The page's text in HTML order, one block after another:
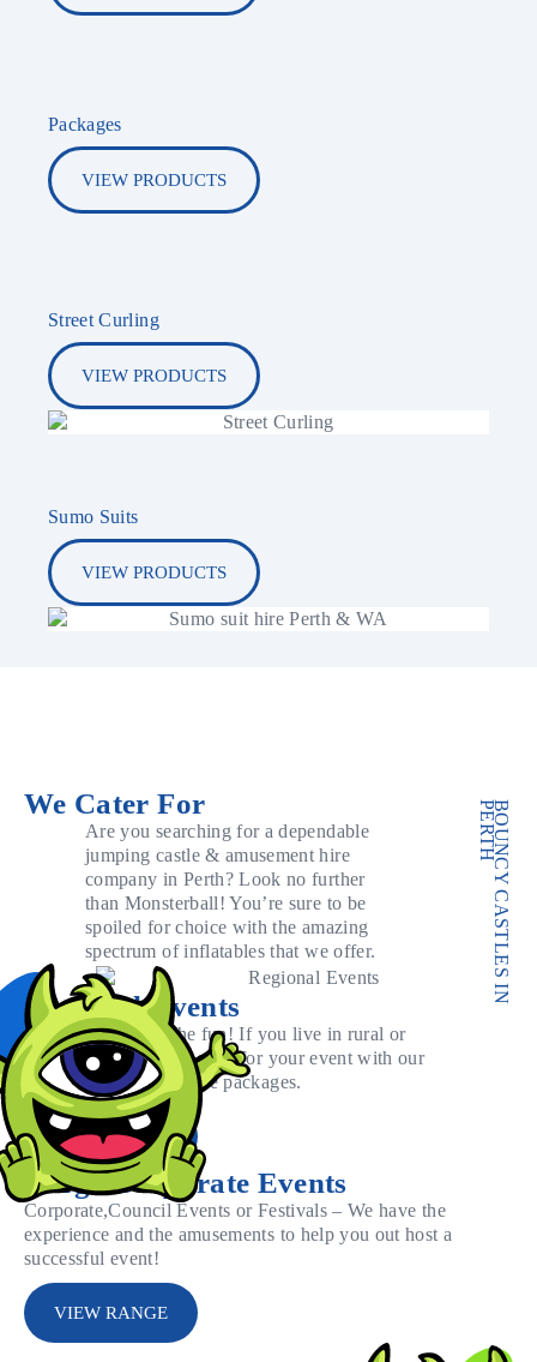
Packages
VIEW PRODUCTS
Street Curling
VIEW PRODUCTS
Sumo Suits
VIEW PRODUCTS
We Cater For BOUNCY CASTLES IN
PERTH
Are you searching for a dependable
jumping castle & amusement hire
company in Perth? Look no further
than Monsterball! You’re sure to be
spoiled for choice with the amazing
spectrum of inflatables that we offer.
Regional Events
Don’t miss out on the fun! If you live in rural or
regional WA, we can cater for your event with our
regional amusement hire packages.
VIEW RANGE
Large Corporate Events
Corporate,Council Events or Festivals – We have the
experience and the amusements to help you out host a
successful event!
VIEW RANGE